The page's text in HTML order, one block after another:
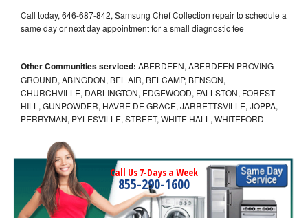
Call today, 646-687-842, Samsung Chef Collection repair to schedule a
same day or next day appointment for a small diagnostic fee
Other Communities serviced: ABERDEEN, ABERDEEN PROVING
GROUND, ABINGDON, BEL AIR, BELCAMP, BENSON,
CHURCHVILLE, DARLINGTON, EDGEWOOD, FALLSTON, FOREST
HILL, GUNPOWDER, HAVRE DE GRACE, JARRETTSVILLE, JOPPA,
PERRYMAN, PYLESVILLE, STREET, WHITE HALL, WHITEFORD
Call Us 7-Days a Week
855-290-1600